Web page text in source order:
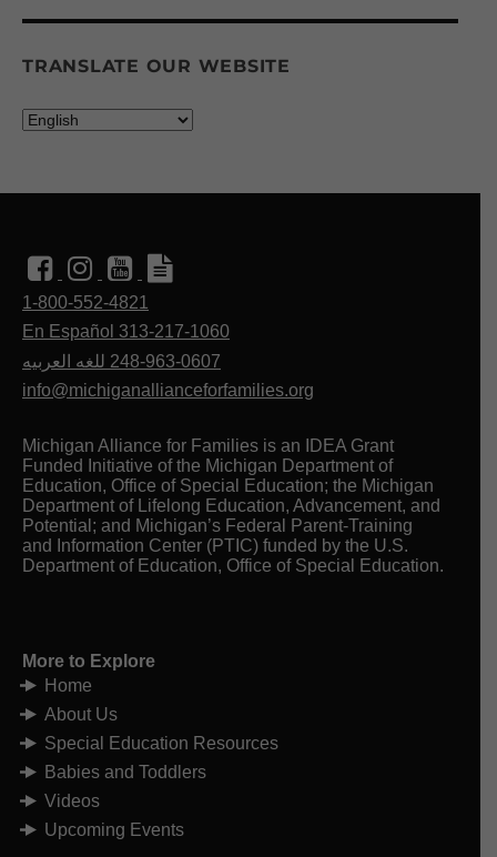
TRANSLATE OUR WEBSITE
1-800-552-4821
En Español 313-217-1060
للغه العربيه 248-963-0607
info@michiganallianceforfamilies.org
Michigan Alliance for Families is an IDEA Grant
Funded Initiative of the Michigan Department of
Education, Office of Special Education; the Michigan
Department of Lifelong Education, Advancement, and
Potential; and Michigan’s Federal Parent-Training
and Information Center (PTIC) funded by the U.S.
Department of Education, Office of Special Education.
More to Explore
Home
About Us
Special Education Resources
Babies and Toddlers
Videos
Upcoming Events